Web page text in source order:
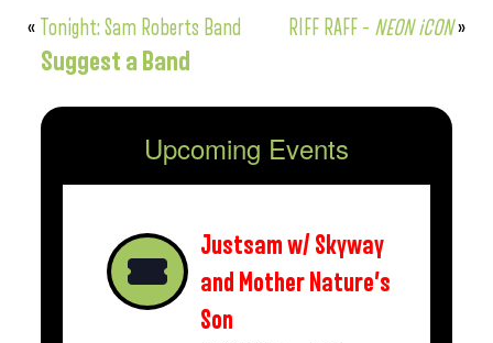
« Tonight: Sam Roberts Band RIFF RAFF – NEON iCON»
Suggest a Band
Upcoming Events
Justsam w/ Skyway
and Mother Nature’s
Son